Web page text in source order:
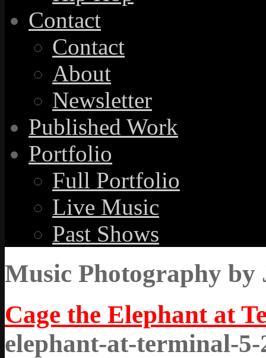
Contact
Contact
About
Newsletter
Published Work
Portfolio
Full Portfolio
Live Music
Past Shows
Music Photography by
Cage the Elephant at
elephant-at-terminal-5-